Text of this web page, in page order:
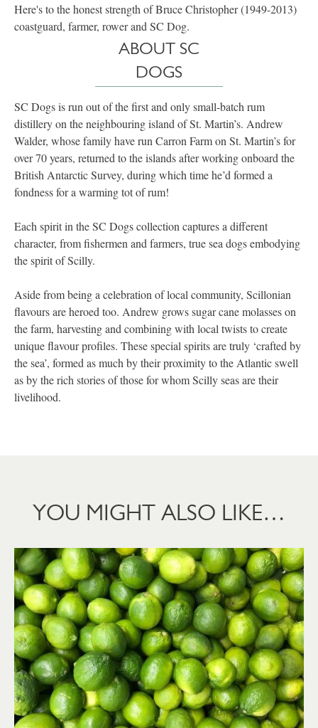
Here's to the honest strength of Bruce Christopher (1949-2013)
coastguard, farmer, rower and SC Dog.
ABOUT SC
DOGS
SC Dogs is run out of the first and only small-batch rum
distillery on the neighbouring island of St. Martin’s. Andrew
Walder, whose family have run Carron Farm on St. Martin’s for
over 70 years, returned to the islands after working onboard the
British Antarctic Survey, during which time he’d formed a
fondness for a warming tot of rum!
Each spirit in the SC Dogs collection captures a different
character, from fishermen and farmers, true sea dogs embodying
the spirit of Scilly.
Aside from being a celebration of local community, Scillonian
flavours are heroed too. Andrew grows sugar cane molasses on
the farm, harvesting and combining with local twists to create
unique flavour profiles. These special spirits are truly ‘crafted by
the sea’, formed as much by their proximity to the Atlantic swell
as by the rich stories of those for whom Scilly seas are their
livelihood.
YOU MIGHT ALSO LIKE…